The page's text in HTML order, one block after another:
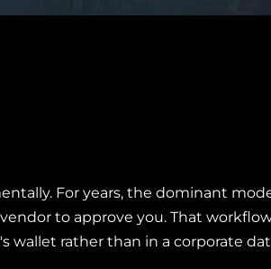
For years, the dominant
to approve you. That
rather than in a corporate